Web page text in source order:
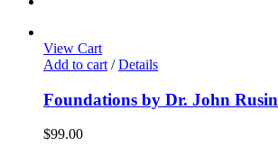
View Cart
Add to cart / Details
Foundations by Dr. John Rusin
$99.00